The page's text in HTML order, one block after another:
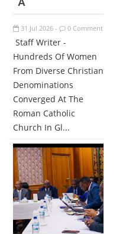
A
31 Jul 2026 - 0 Comment
Staff Writer -
Hundreds Of Women
From Diverse Christian
Denominations
Converged At The
Roman Catholic
Church In Gl...